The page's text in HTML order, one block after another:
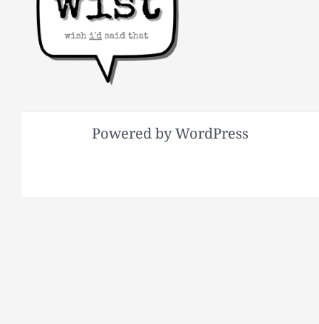
Powered by WordPress